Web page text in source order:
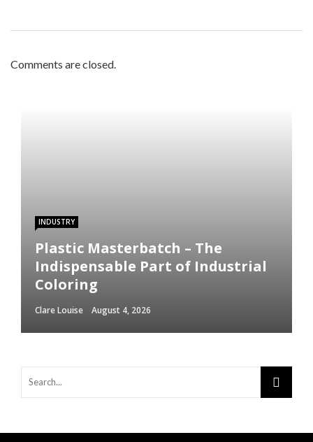
Comments are closed.
INDUSTRY
Plastic Masterbatch – The
Indispensable Part of Industrial
Coloring
Clare Louise August 4, 2026